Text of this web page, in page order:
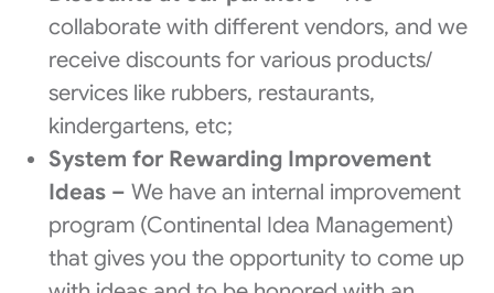
collaborate with different vendors, and we
receive discounts for various products/
services like rubbers, restaurants,
kindergartens, etc;
System for Rewarding Improvement
Ideas – We have an internal improvement
program (Continental Idea Management)
that gives you the opportunity to come up